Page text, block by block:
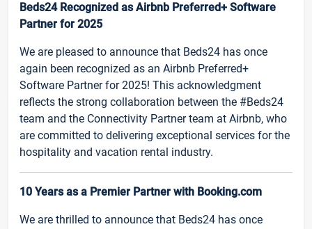
Beds24 Recognized as Airbnb Preferred+ Software
Partner for 2025
We are pleased to announce that Beds24 has once
again been recognized as an Airbnb Preferred+
Software Partner for 2025! This acknowledgment
reflects the strong collaboration between the #Beds24
team and the Connectivity Partner team at Airbnb, who
are committed to delivering exceptional services for the
hospitality and vacation rental industry.
10 Years as a Premier Partner with Booking.com
We are thrilled to announce that Beds24 has once